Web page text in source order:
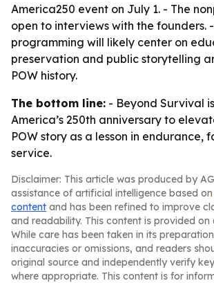
America250 event on July 1. - The
open to interviews with the founders.
programming will likely center on
preservation and public storytelling
POW history.
The bottom line: - Beyond Survival
America’s 250th anniversary to
POW story as a lesson in endurance,
service.
Disclaimer: This article was produced by
assistance of artificial intelligence based on
content and has been refined to improve
and readability. This content is provided on
While care has been taken in its
inaccuracies or omissions, and readers
original source and independently verify
where appropriate. This content is for